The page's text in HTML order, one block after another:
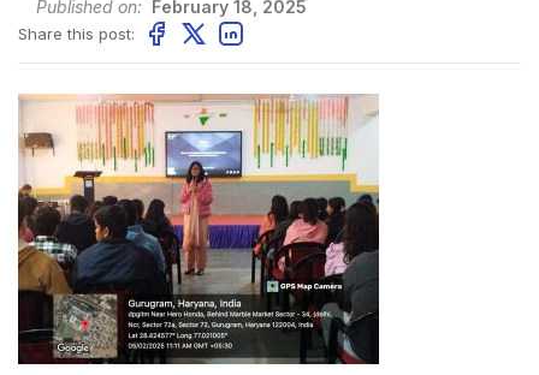
Published on: February 18, 2025
Share this post: